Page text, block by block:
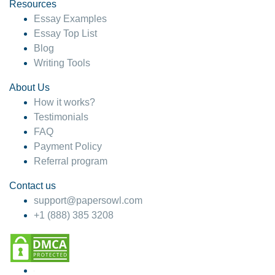
4 months ago
Resources
Essay Examples
Essay Top List
Blog
Writing Tools
About Us
How it works?
Testimonials
FAQ
Payment Policy
Referral program
Contact us
support@papersowl.com
+1 (888) 385 3208